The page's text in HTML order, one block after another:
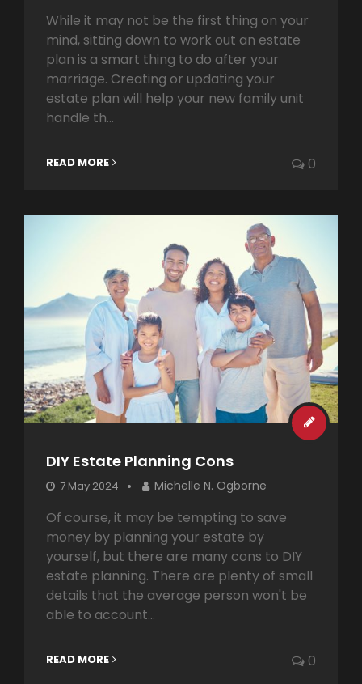
While it may not be the first thing on your
mind, sitting down to work out an estate
plan is a smart thing to do after your
marriage. Creating or updating your
estate plan will help your new family unit
handle th...
READ MORE 0
DIY Estate Planning Cons
7 May 2024 Michelle N. Ogborne
Of course, it may be tempting to save
money by planning your estate by
yourself, but there are many cons to DIY
estate planning. There are plenty of small
details that the average person won't be
able to account...
READ MORE 0